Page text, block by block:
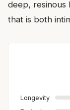
deep, resinous
that is both
Longevity